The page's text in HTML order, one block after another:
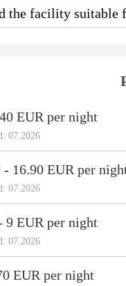
the facility suitable
EUR per night
07.2026
- 16.90 EUR per
07.2026
9 EUR per night
07.2026
EUR per night